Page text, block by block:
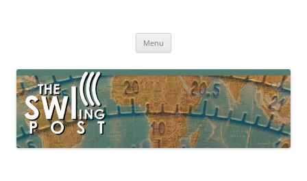
broadcasting, ham radio, field operation, DXing, maker kits, travel,
Menu